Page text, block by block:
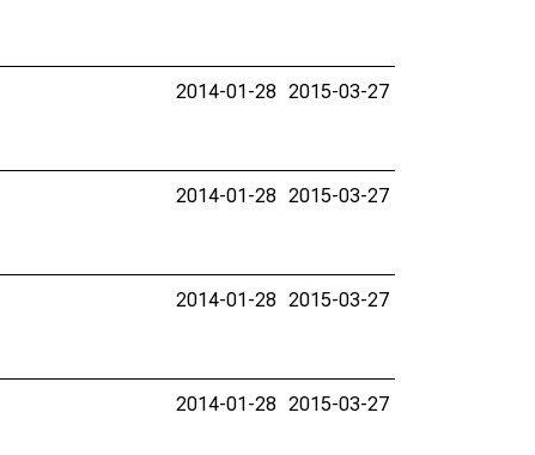
2014-01-28 2015-03-27
2014-01-28 2015-03-27
2014-01-28 2015-03-27
2014-01-28 2015-03-27